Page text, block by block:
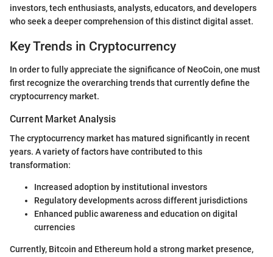
investors, tech enthusiasts, analysts, educators, and developers
who seek a deeper comprehension of this distinct digital asset.
Key Trends in Cryptocurrency
In order to fully appreciate the significance of NeoCoin, one must
first recognize the overarching trends that currently define the
cryptocurrency market.
Current Market Analysis
The cryptocurrency market has matured significantly in recent
years. A variety of factors have contributed to this
transformation:
Increased adoption by institutional investors
Regulatory developments across different jurisdictions
Enhanced public awareness and education on digital
currencies
Currently, Bitcoin and Ethereum hold a strong market presence,